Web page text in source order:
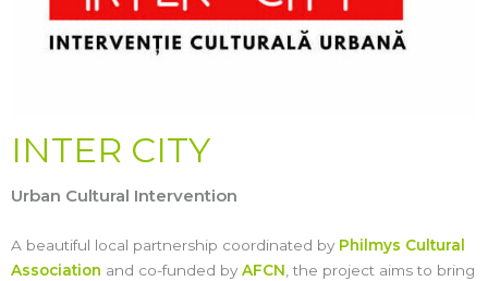
INTER CITY
Urban Cultural Intervention
A beautiful local partnership coordinated by Philmys Cultural
Association and co-funded by AFCN , the project aims to bring